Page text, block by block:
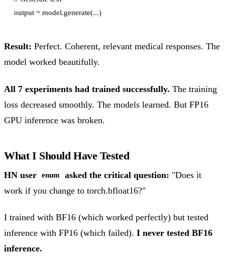
output = model.generate(...)
Result: Perfect. Coherent, relevant medical responses. The
model worked beautifully.
All 7 experiments had trained successfully. The training
loss decreased smoothly. The models learned. But FP16
GPU inference was broken.
What I Should Have Tested
HN user enum asked the critical question: "Does it
work if you change to torch.bfloat16?"
I trained with BF16 (which worked perfectly) but tested
inference with FP16 (which failed). I never tested BF16
inference.